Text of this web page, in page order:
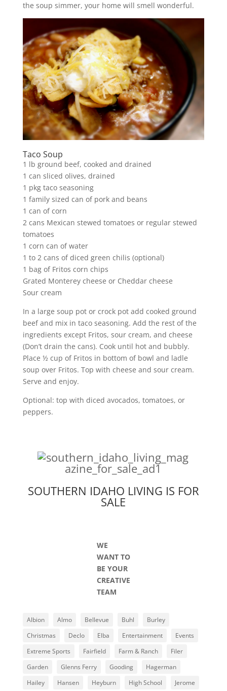
the soup simmer, your home will smell wonderful.
Taco Soup
1 lb ground beef, cooked and drained
1 can sliced olives, drained
1 pkg taco seasoning
1 family sized can of pork and beans
1 can of corn
2 cans Mexican stewed tomatoes or regular stewed
tomatoes
1 corn can of water
1 to 2 cans of diced green chilis (optional)
1 bag of Fritos corn chips
Grated Monterey cheese or Cheddar cheese
Sour cream
In a large soup pot or crock pot add cooked ground
beef and mix in taco seasoning. Add the rest of the
ingredients except Fritos, sour cream, and cheese
(Don’t drain the cans). Cook until hot and bubbly.
Place ½ cup of Fritos in bottom of bowl and ladle
soup over Fritos. Top with cheese and sour cream.
Serve and enjoy.
Optional: top with diced avocados, tomatoes, or
peppers.
SOUTHERN IDAHO LIVING IS FOR
SALE
WE
WANT TO
BE YOUR
CREATIVE
TEAM
Albion Almo Bellevue Buhl
Burley
Christmas
Declo Elba Entertainment
Events
Extreme Sports
Fairfield Farm & Ranch
Filer
Garden
Glenns Ferry Gooding
Hagerman
Hailey
Hansen Heyburn High School Jerome